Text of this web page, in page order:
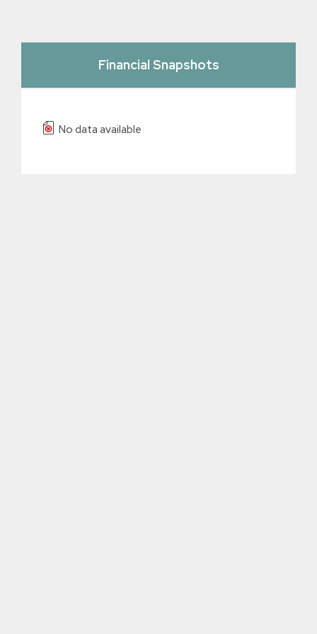
Financial Snapshots
No data available